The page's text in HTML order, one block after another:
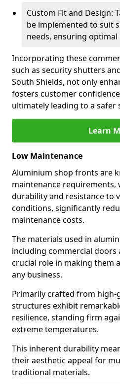
Custom Fit and Design:
be implemented to suit
needs, ensuring optimal
Incorporating these
such as security shutters
South Shields, not only
fosters customer
ultimately leading to a safer
Learn
Low Maintenance
Aluminium shop fronts are
maintenance
durability and resistance to
conditions, significantly
maintenance costs.
The materials used in
including commercial doors
crucial role in making them
any business.
Primarily crafted from high-
structures exhibit
resilience, standing firm
extreme temperatures.
This inherent durability
their aesthetic appeal for
traditional materials.